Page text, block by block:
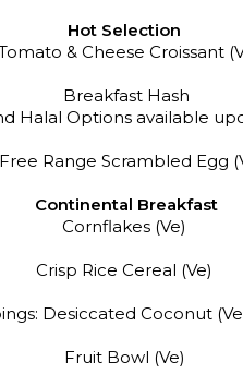
Hot Selection
& Cheese Croissant
Breakfast Hash
Halal Options available
Free Range Scrambled Egg
Continental Breakfast
Cornflakes (Ve)
Crisp Rice Cereal (Ve)
Desiccated Coconut
Fruit Bowl (Ve)